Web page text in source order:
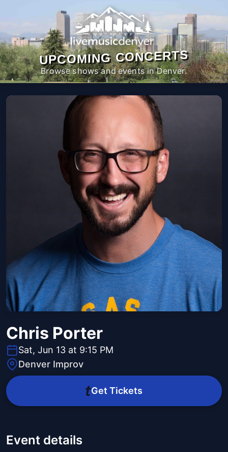
UPCOMING CONCERTS
Browse shows and events in Denver.
Chris Porter
Sat, Jun 13 at 9:15 PM
Denver Improv
Get Tickets
Event details